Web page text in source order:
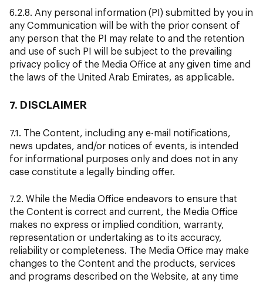
6.2.8. Any personal information (PI) submitted by you in
any Communication will be with the prior consent of
any person that the PI may relate to and the retention
and use of such PI will be subject to the prevailing
privacy policy of the Media Office at any given time and
the laws of the United Arab Emirates, as applicable.
7. DISCLAIMER
7.1. The Content, including any e-mail notifications,
news updates, and/or notices of events, is intended
for informational purposes only and does not in any
case constitute a legally binding offer.
7.2. While the Media Office endeavors to ensure that
the Content is correct and current, the Media Office
makes no express or implied condition, warranty,
representation or undertaking as to its accuracy,
reliability or completeness. The Media Office may make
changes to the Content and the products, services
and programs described on the Website, at any time